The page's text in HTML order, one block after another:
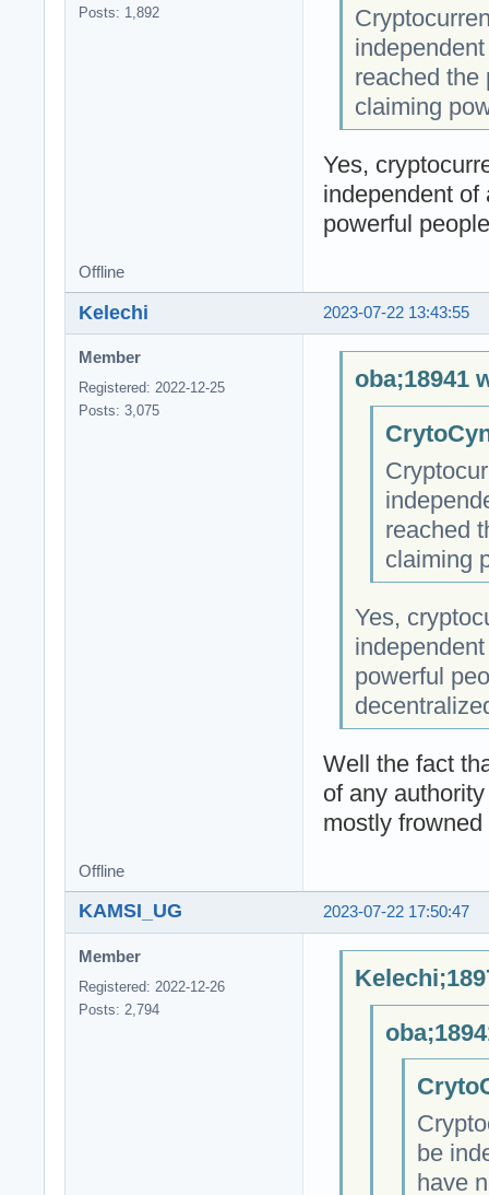
Posts: 1,892
reached the
claiming
Yes,
independent of
powerful
Offline
2023-07-22 13:43:55
Kelechi
Member
Registered: 2022-12-25
Posts: 3,075
oba;18941
reached
claiming
Yes,
powerful
Well the fact
of any
mostly
Offline
2023-07-22 17:50:47
KAMSI_UG
Member
Registered: 2022-12-26
Posts: 2,794
be
have